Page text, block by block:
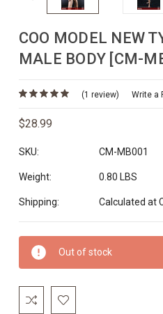
COO MODEL NEW
MALE BODY [CM-
(1 review) Write a
$28.99
SKU: CM-MB001
Weight: 0.80 LBS
Shipping: Calculated at
Current
Stock:
Out of stock